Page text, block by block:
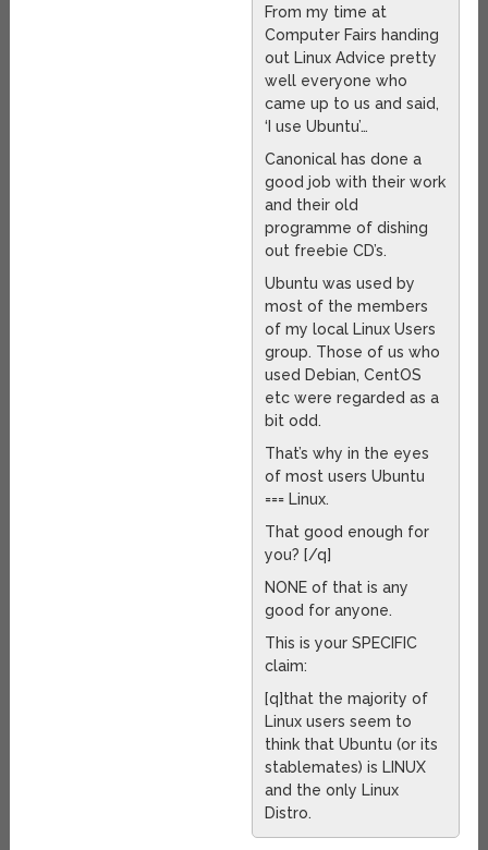
From my time at
Computer Fairs handing
out Linux Advice pretty
well everyone who
came up to us and said,
‘I use Ubuntu’…
Canonical has done a
good job with their work
and their old
programme of dishing
out freebie CD’s.
Ubuntu was used by
most of the members
of my local Linux Users
group. Those of us who
used Debian, CentOS
etc were regarded as a
bit odd.
That’s why in the eyes
of most users Ubuntu
=== Linux.
That good enough for
you? [/q]
NONE of that is any
good for anyone.
This is your SPECIFIC
claim:
[q]that the majority of
Linux users seem to
think that Ubuntu (or its
stablemates) is LINUX
and the only Linux
Distro.